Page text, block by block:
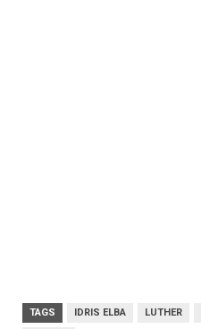
TAGS IDRIS ELBA LUTHER